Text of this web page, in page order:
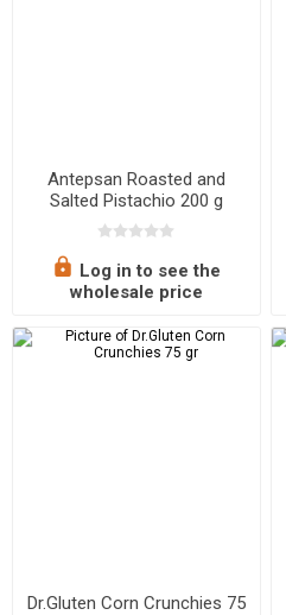
Antepsan Roasted and
Salted Pistachio 200 g
Log in to see the
wholesale price
Dr.Gluten Corn Crunchies 75